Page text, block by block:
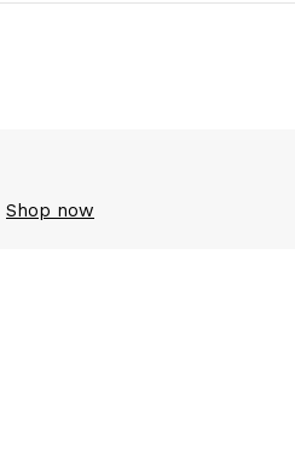
Shop now